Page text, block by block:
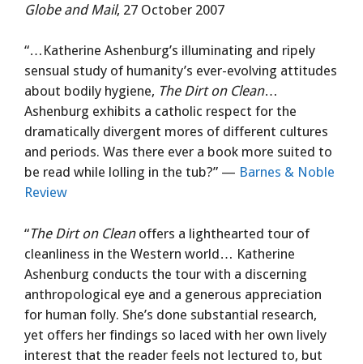
Globe and Mail, 27 October 2007
“…Katherine Ashenburg’s illuminating and ripely
sensual study of humanity’s ever-evolving attitudes
about bodily hygiene, The Dirt on Clean…
Ashenburg exhibits a catholic respect for the
dramatically divergent mores of different cultures
and periods. Was there ever a book more suited to
be read while lolling in the tub?” — Barnes & Noble
Review
“The Dirt on Cleanoffers a lighthearted tour of
cleanliness in the Western world… Katherine
Ashenburg conducts the tour with a discerning
anthropological eye and a generous appreciation
for human folly. She’s done substantial research,
yet offers her findings so laced with her own lively
interest that the reader feels not lectured to, but